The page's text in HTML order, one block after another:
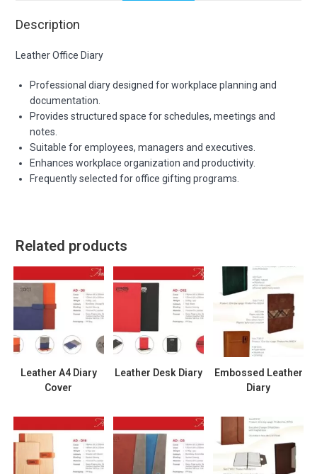
Description
Leather Office Diary
Professional diary designed for workplace planning and
documentation.
Provides structured space for schedules, meetings and
notes.
Suitable for employees, managers and executives.
Enhances workplace organization and productivity.
Frequently selected for office gifting programs.
Related products
Leather A4 Diary
Cover
Leather Desk Diary
Embossed Leather
Diary